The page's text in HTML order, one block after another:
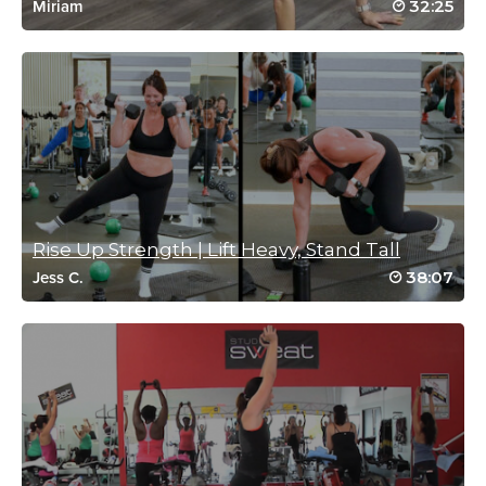
Log in to Reply
Rebecca Mondello
May 24, 2021 02:01 pm
#SSoDTackledMeredith 1/5
Log in to Reply
Linda Walsh
March 26, 2021 04:01 am
Great for a Friday
Log in to Reply
Miriam 32:25
Rise Up Strength | Lift Heavy, Stand Tall
Jess C. 38:07